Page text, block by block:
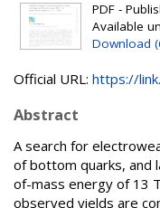
PDF -
Available
Download
Official URL: https://
Abstract
A search for
of bottom quarks, and
of-mass energy of 13
observed yields are